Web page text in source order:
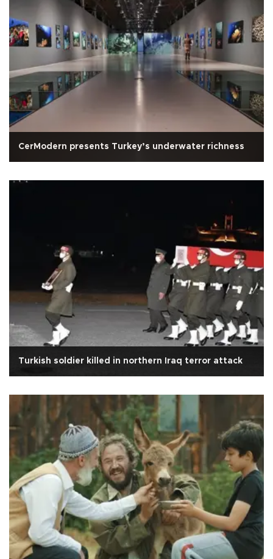
CerModern presents Turkey’s underwater richness
Turkish soldier killed in northern Iraq terror attack